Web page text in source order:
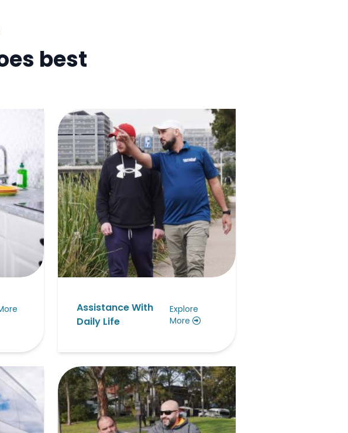
best
Assistance With
Daily Life
Explore
More